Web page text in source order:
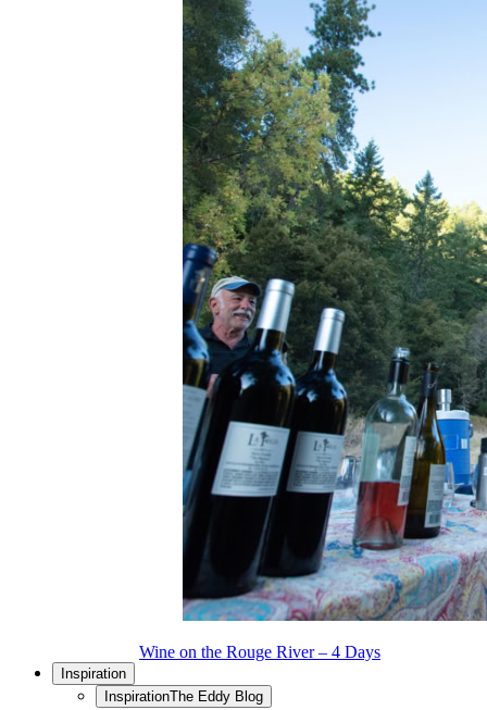
Wine on the Rouge River – 4 Days
Inspiration
InspirationThe Eddy Blog